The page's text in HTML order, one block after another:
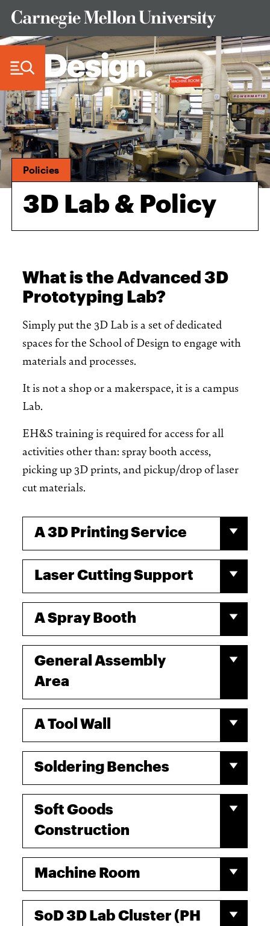
Policies
3D Lab & Policy
What is the Advanced 3D
Prototyping Lab?
Simply put the 3D Lab is a set of dedicated
spaces for the School of Design to engage with
materials and processes.
It is not a shop or a makerspace, it is a campus
Lab.
EH&S training is required for access for all
activities other than: spray booth access,
picking up 3D prints, and pickup/drop of laser
cut materials.
A 3D Printing Service
Laser Cutting Support
A Spray Booth
General Assembly
Area
A Tool Wall
Soldering Benches
Soft Goods
Construction
Machine Room
SoD 3D Lab Cluster (PH